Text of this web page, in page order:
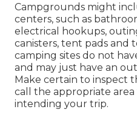
Campgrounds might
centers, such as
electrical hookups,
canisters, tent pads and
camping sites do not
and may just have an
Make certain to inspect
call the appropriate
intending your trip.